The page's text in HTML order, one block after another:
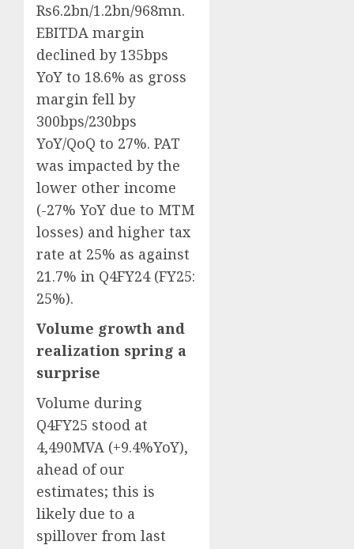
Rs6.2bn/1.2bn/968mn.
EBITDA margin
declined by 135bps
YoY to 18.6% as gross
margin fell by
300bps/230bps
YoY/QoQ to 27%. PAT
was impacted by the
lower other income
(-27% YoY due to MTM
losses) and higher tax
rate at 25% as against
21.7% in Q4FY24 (FY25:
25%).
Volume growth and
realization spring a
surprise
Volume during
Q4FY25 stood at
4,490MVA (+9.4%YoY),
ahead of our
estimates; this is
likely due to a
spillover from last